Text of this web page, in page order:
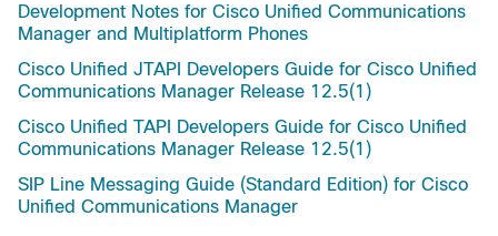
Development Notes for Cisco Unified Communications
Manager and Multiplatform Phones
Cisco Unified JTAPI Developers Guide for Cisco Unified
Communications Manager Release 12.5(1)
Cisco Unified TAPI Developers Guide for Cisco Unified
Communications Manager Release 12.5(1)
SIP Line Messaging Guide (Standard Edition) for Cisco
Unified Communications Manager